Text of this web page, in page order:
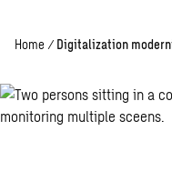
Home / Digitalization